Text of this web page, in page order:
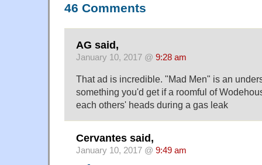
46 Comments
AG said,
January 10, 2017 @ 9:28 am
That ad is incredible. "Mad Men" is an
something you'd get if a roomful of
each others' heads during a gas leak
Cervantes said,
January 10, 2017 @ 9:49 am